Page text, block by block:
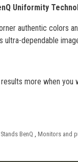
Uniformity
authentic colors
ultra-dependable
more when
Stands BenQ , Monitors and